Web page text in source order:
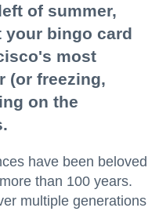
of summer,
bingo card
most
(or freezing,
on the
have been beloved
than 100 years.
multiple generations